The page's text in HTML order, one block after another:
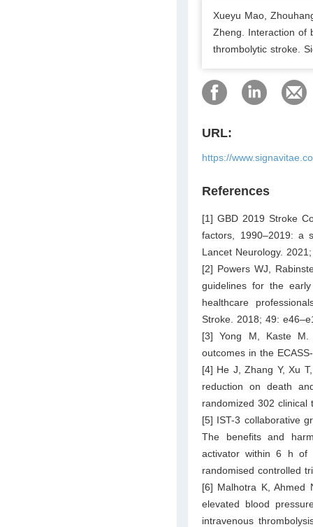
Xueyu Mao,
Zheng. Interaction of
thrombolytic stroke.
URL:
https://
References
[1] GBD 2019 Stroke
factors, 1990–2019: a
Lancet Neurology.
[2] Powers WJ,
guidelines for the
healthcare
Stroke. 2018; 49:
[3] Yong M, Kaste M.
outcomes in the
[4] He J, Zhang Y, Xu
reduction on death
randomized 302 clinical
[5] IST-3 collaborative
The benefits and
activator within 6 h of
randomised controlled
[6] Malhotra K, Ahmed
elevated blood
intravenous